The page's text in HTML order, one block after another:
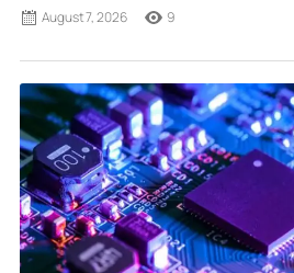
August 7, 2026 9